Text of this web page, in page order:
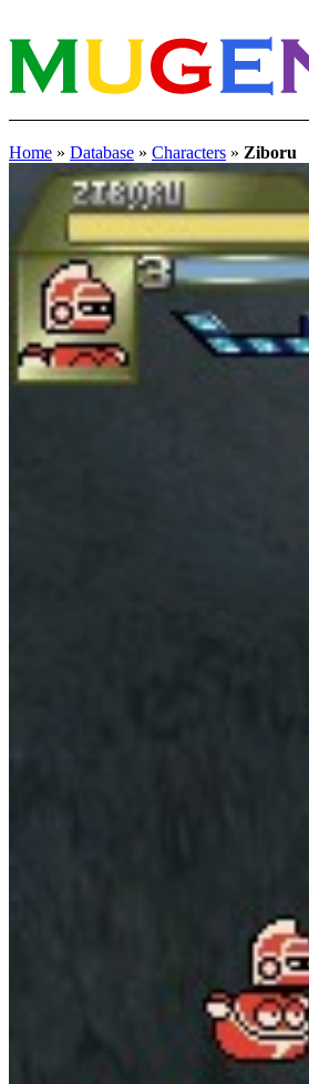
Home » Database » Characters » Ziboru